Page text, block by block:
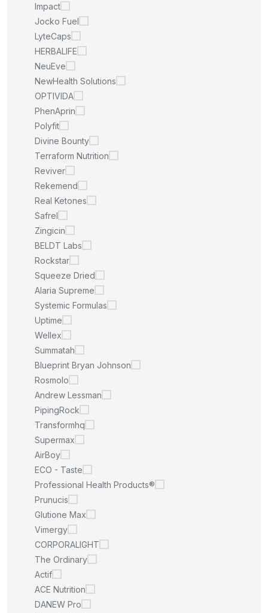
Impact
Jocko Fuel
LyteCaps
HERBALIFE
NeuEve
NewHealth Solutions
OPTIVIDA
PhenAprin
Polyfit
Divine Bounty
Terraform Nutrition
Reviver
Rekemend
Real Ketones
Safrel
Zingicin
BELDT Labs
Rockstar
Squeeze Dried
Alaria Supreme
Systemic Formulas
Uptime
Wellex
Summatah
Blueprint Bryan Johnson
Rosmolo
Andrew Lessman
PipingRock
Transformhq
Supermax
AirBoy
ECO - Taste
Professional Health Products®
Prunucis
Glutione Max
Vimergy
CORPORALIGHT
The Ordinary
Actif
ACE Nutrition
DANEW Pro